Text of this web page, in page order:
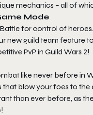
mechanics – all of
Mode
for control of
new guild team feature
PvP in Guild Wars 2!
like never before in
blow your foes to
than ever before, as